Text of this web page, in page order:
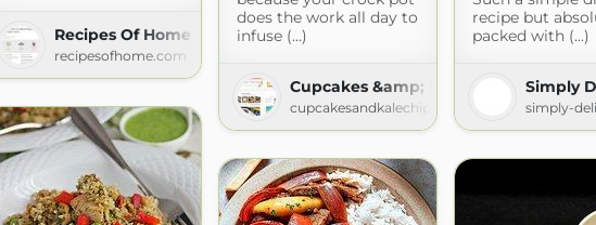
Recipes Of Home
recipesofhome.com
recipe but
packed with (...)
Simply
simply-
does the work all day to
infuse (...)
Cupcakes &amp; Kale Chips
cupcakesandkalechips.com